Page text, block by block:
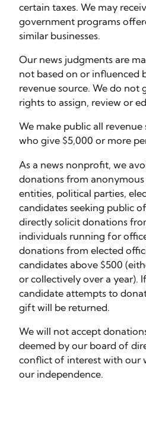
certain taxes. We may
government programs
similar businesses.
Our news judgments are
not based on or influenced
revenue source. We do not
rights to assign, review or
We make public all revenue
who give $5,000 or more
As a news nonprofit, we
donations from
entities, political parties,
candidates seeking public
directly solicit donations
individuals running for
donations from elected
candidates above $500
or collectively over a year).
candidate attempts to
gift will be returned.
We will not accept
deemed by our board of
conflict of interest with our
our independence.